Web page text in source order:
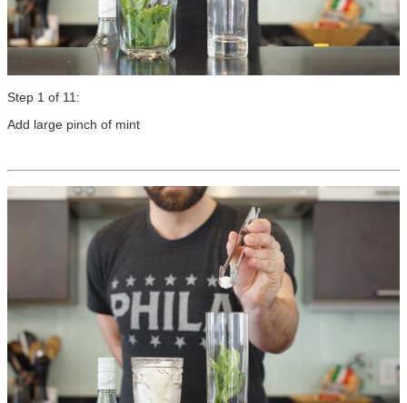
Step 1 of 11:
Add large pinch of mint